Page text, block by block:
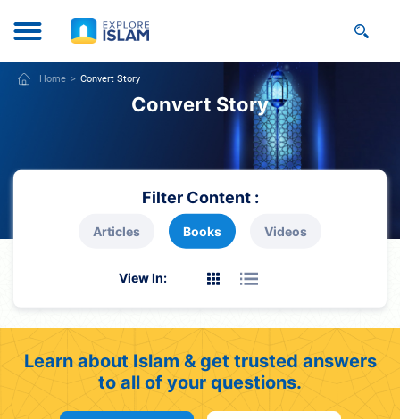
Home Convert Story
Convert Story
Filter Content :
Articles Books Videos
View In:
Learn about Islam & get trusted answers
to all of your questions.